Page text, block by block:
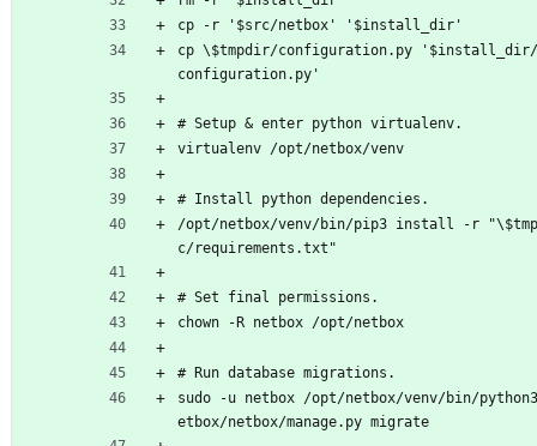
cp -r '$src/netbox' '$install_dir'
cp \$tmpdir/configuration.py '$install_dir/
configuration.py'
# Setup & enter python virtualenv.
virtualenv /opt/netbox/venv
# Install python dependencies.
/opt/netbox/venv/bin/pip3 install -r
c/requirements.txt"
# Set final permissions.
chown -R netbox /opt/netbox
# Run database migrations.
sudo -u netbox /opt/netbox/venv/bin/
etbox/netbox/manage.py migrate